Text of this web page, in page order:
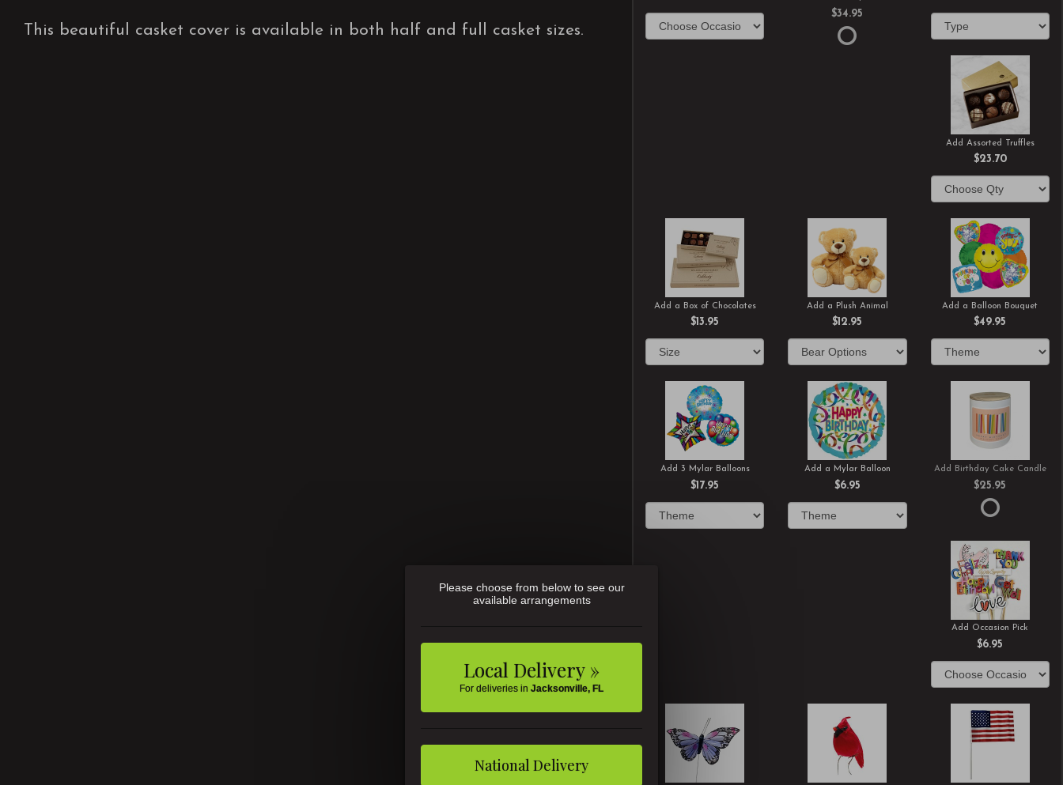
This beautiful casket cover is available in both half and full casket sizes.
$34.95
Add Assorted Truffles
$23.70
Add a Box of Chocolates
$13.95
Add a Plush Animal
$12.95
Add a Balloon Bouquet
$49.95
Add 3 Mylar Balloons
$17.95
Add a Mylar Balloon
$6.95
Add Birthday Cake Candle
$25.95
Add Occasion Pick
$6.95
Please choose from below to see our
available arrangements
Local Delivery »
For deliveries in Jacksonville, FL
National Delivery